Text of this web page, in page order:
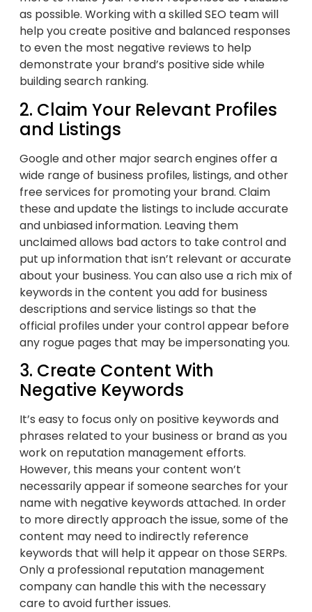
as possible. Working with a skilled SEO team will
help you create positive and balanced responses
to even the most negative reviews to help
demonstrate your brand’s positive side while
building search ranking.
2. Claim Your Relevant Profiles
and Listings
Google and other major search engines offer a
wide range of business profiles, listings, and other
free services for promoting your brand. Claim
these and update the listings to include accurate
and unbiased information. Leaving them
unclaimed allows bad actors to take control and
put up information that isn’t relevant or accurate
about your business. You can also use a rich mix of
keywords in the content you add for business
descriptions and service listings so that the
official profiles under your control appear before
any rogue pages that may be impersonating you.
3. Create Content With
Negative Keywords
It’s easy to focus only on positive keywords and
phrases related to your business or brand as you
work on reputation management efforts.
However, this means your content won’t
necessarily appear if someone searches for your
name with negative keywords attached. In order
to more directly approach the issue, some of the
content may need to indirectly reference
keywords that will help it appear on those SERPs.
Only a professional reputation management
company can handle this with the necessary
care to avoid further issues.